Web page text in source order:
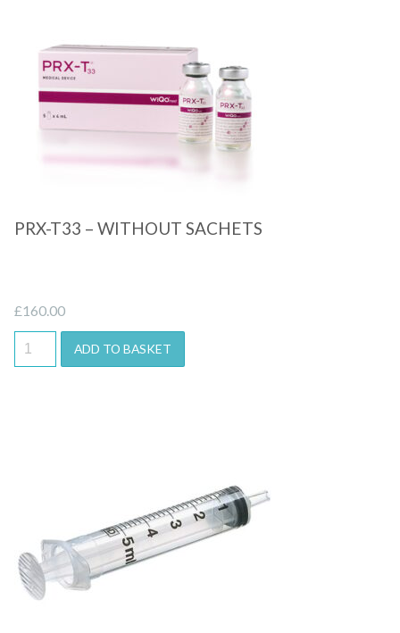
Quick View
PRX-T33 – WITHOUT SACHETS
£160.00
ADD TO BASKET
Quick View